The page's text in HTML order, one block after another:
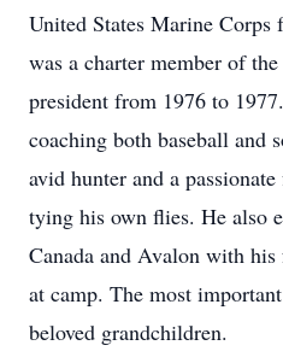
United States Marine
was a charter member of
president from 1976 to
coaching both baseball and
avid hunter and a
tying his own flies. He also
Canada and Avalon with
at camp. The most
beloved grandchildren.